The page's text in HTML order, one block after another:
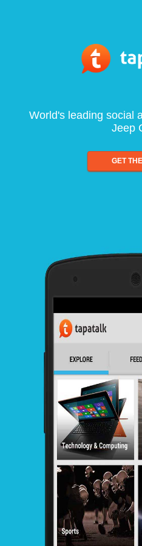
World's leading social
Jeep
GET